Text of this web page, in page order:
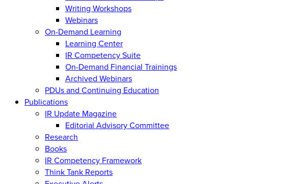
Writing Workshops
Webinars
On-Demand Learning
Learning Center
IR Competency Suite
On-Demand Financial Trainings
Archived Webinars
PDUs and Continuing Education
Publications
IR Update Magazine
Editorial Advisory Committee
Research
Books
IR Competency Framework
Think Tank Reports